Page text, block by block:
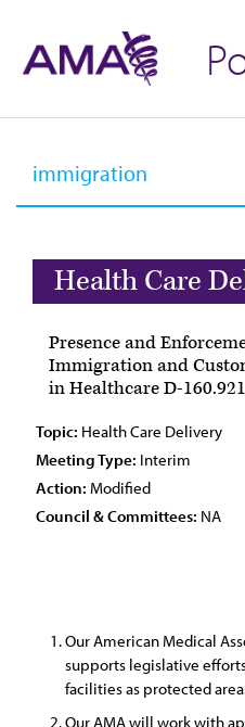
Health Care
Presence and
Immigration and
in Healthcare D-160.921
Topic: Health Care Delivery
Meeting Type: Interim
Action: Modified
Council & Committees: NA
Our American Medical
supports legislative
facilities as protected
Our AMA will work with